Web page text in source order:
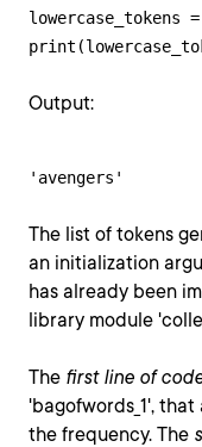
Output:
'avengers'
The list of tokens
an initialization
has already been
library module
The first line of
'bagofwords_1',
the frequency. The